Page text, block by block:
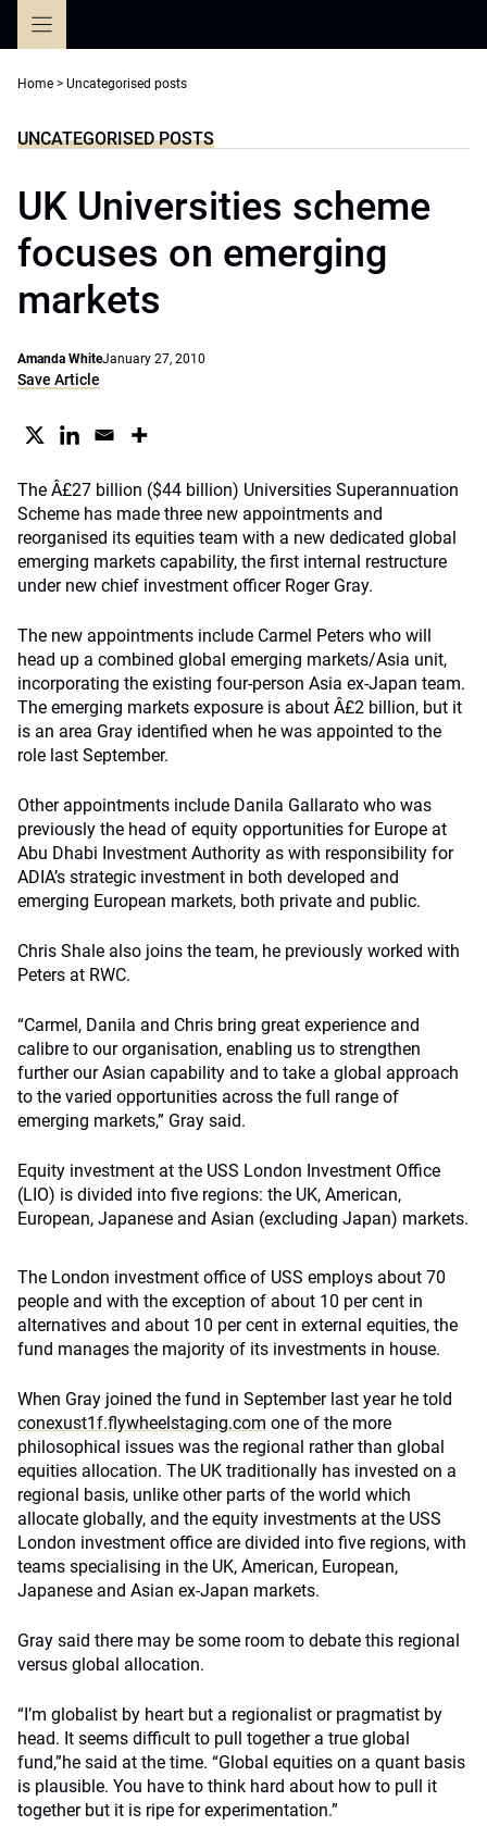
Home > Uncategorised posts
UNCATEGORISED POSTS
UK Universities scheme
focuses on emerging
markets
Amanda WhiteJanuary 27, 2010
Save Article
The Â£27 billion ($44 billion) Universities Superannuation
Scheme has made three new appointments and
reorganised its equities team with a new dedicated global
emerging markets capability, the first internal restructure
under new chief investment officer Roger Gray.
The new appointments include Carmel Peters who will
head up a combined global emerging markets/Asia unit,
incorporating the existing four-person Asia ex-Japan team.
The emerging markets exposure is about Â£2 billion, but it
is an area Gray identified when he was appointed to the
role last September.
Other appointments include Danila Gallarato who was
previously the head of equity opportunities for Europe at
Abu Dhabi Investment Authority as with responsibility for
ADIA’s strategic investment in both developed and
emerging European markets, both private and public.
Chris Shale also joins the team, he previously worked with
Peters at RWC.
“Carmel, Danila and Chris bring great experience and
calibre to our organisation, enabling us to strengthen
further our Asian capability and to take a global approach
to the varied opportunities across the full range of
emerging markets,” Gray said.
Equity investment at the USS London Investment Office
(LIO) is divided into five regions: the UK, American,
European, Japanese and Asian (excluding Japan) markets.
The London investment office of USS employs about 70
people and with the exception of about 10 per cent in
alternatives and about 10 per cent in external equities, the
fund manages the majority of its investments in house.
When Gray joined the fund in September last year he told
conexust1f.flywheelstaging.com one of the more
philosophical issues was the regional rather than global
equities allocation. The UK traditionally has invested on a
regional basis, unlike other parts of the world which
allocate globally, and the equity investments at the USS
London investment office are divided into five regions, with
teams specialising in the UK, American, European,
Japanese and Asian ex-Japan markets.
Gray said there may be some room to debate this regional
versus global allocation.
“I’m globalist by heart but a regionalist or pragmatist by
head. It seems difficult to pull together a true global
fund,”he said at the time. “Global equities on a quant basis
is plausible. You have to think hard about how to pull it
together but it is ripe for experimentation.”